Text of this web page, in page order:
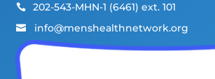
 202-543-MHN-1 (6461) ext. 101
 info@menshealthnetwork.org